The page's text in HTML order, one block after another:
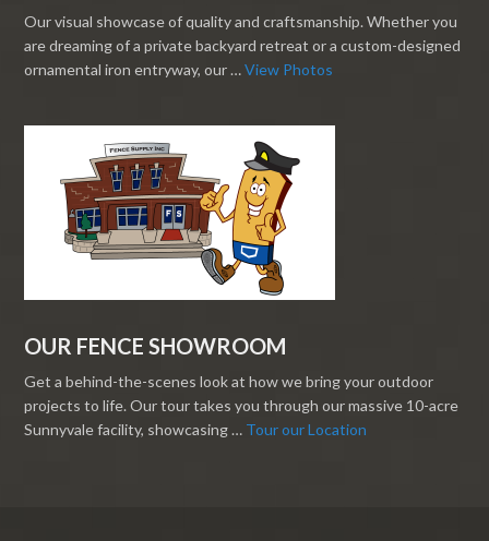
Our visual showcase of quality and craftsmanship. Whether you
are dreaming of a private backyard retreat or a custom-designed
ornamental iron entryway, our …View Photos
OUR FENCE SHOWROOM
Get a behind-the-scenes look at how we bring your outdoor
projects to life. Our tour takes you through our massive 10-acre
Sunnyvale facility, showcasing … Tour our Location